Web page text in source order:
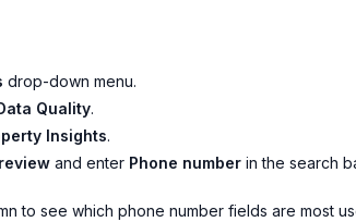
drop-down menu.
Quality.
Insights.
and enter Phone number in the search
to see which phone number fields are most